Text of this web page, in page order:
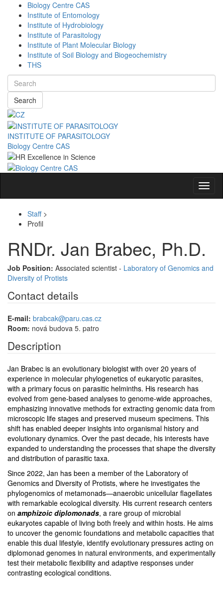
Biology Centre CAS
Institute of Entomology
Institute of Hydrobiology
Institute of Parasitology
Institute of Plant Molecular Biology
Institute of Soil Biology and Biogeochemistry
THS
Search
INSTITUTE OF PARASITOLOGY
Biology Centre CAS
Staff>
Profil
RNDr. Jan Brabec, Ph.D.
Job Position: Associated scientist - Laboratory of Genomics and
Diversity of Protists
Contact details
E-mail: brabcak@paru.cas.cz
Room: nová budova 5. patro
Description
Jan Brabec is an evolutionary biologist with over 20 years of
experience in molecular phylogenetics of eukaryotic parasites,
with a primary focus on parasitic helminths. His research has
evolved from gene-based analyses to genome-wide approaches,
emphasizing innovative methods for extracting genomic data from
microscopic life stages and preserved museum specimens. This
shift has enabled deeper insights into organismal history and
evolutionary dynamics. Over the past decade, his interests have
expanded to understanding the processes that shape the diversity
and distribution of parasitic taxa.
Since 2022, Jan has been a member of the Laboratory of
Genomics and Diversity of Protists, where he investigates the
phylogenomics of metamonads—anaerobic unicellular flagellates
with remarkable ecological diversity. His current research centers
on amphizoic diplomonads, a rare group of microbial
eukaryotes capable of living both freely and within hosts. He aims
to uncover the genomic foundations and metabolic capacities that
enable this dual lifestyle, identify evolutionary pressures acting on
diplomonad genomes in natural environments, and experimentally
test their metabolic flexibility and adaptive responses under
contrasting ecological conditions.